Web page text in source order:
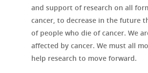
and support of research on all
cancer, to decrease in the future
of people who die of cancer. We
affected by cancer. We must all
help research to move forward.